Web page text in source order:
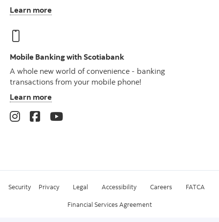
Learn more
Mobile Banking with Scotiabank
A whole new world of convenience - banking
transactions from your mobile phone!
Learn more
Security Privacy Legal Accessibility Careers FATCA
Financial Services Agreement